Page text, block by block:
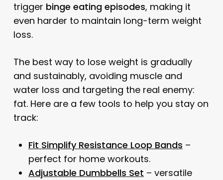
trigger binge eating episodes, making it
even harder to maintain long-term weight
loss.
The best way to lose weight is gradually
and sustainably, avoiding muscle and
water loss and targeting the real enemy:
fat. Here are a few tools to help you stay on
track:
Fit Simplify Resistance Loop Bands –
perfect for home workouts.
Adjustable Dumbbells Set – versatile